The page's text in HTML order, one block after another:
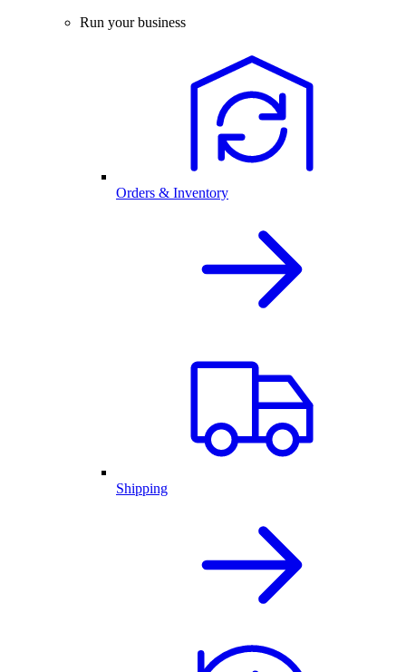
Run your business
Orders & Inventory
Shipping